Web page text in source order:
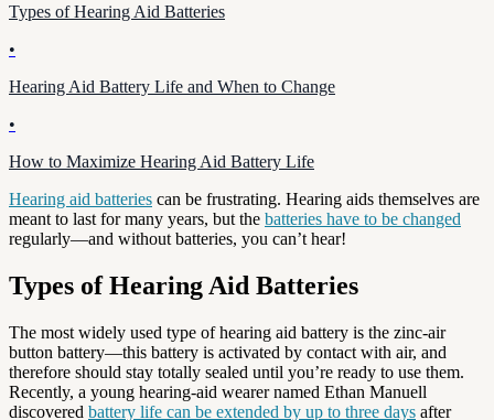
Types of Hearing Aid Batteries
•
Hearing Aid Battery Life and When to Change
•
How to Maximize Hearing Aid Battery Life
Hearing aid batteries can be frustrating. Hearing aids themselves are
meant to last for many years, but the batteries have to be changed
regularly—and without batteries, you can’t hear!
Types of Hearing Aid Batteries
The most widely used type of hearing aid battery is the zinc-air
button battery—this battery is activated by contact with air, and
therefore should stay totally sealed until you’re ready to use them.
Recently, a young hearing-aid wearer named Ethan Manuell
discovered battery life can be extended by up to three days after